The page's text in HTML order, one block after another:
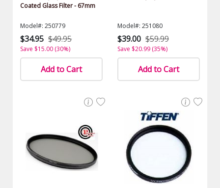
Coated Glass Filter - 67mm
Model#: 250779
$34.95 $49.95
Save $15.00 (30%)
Add to Cart
Model#: 251080
$39.00 $59.99
Save $20.99 (35%)
Add to Cart